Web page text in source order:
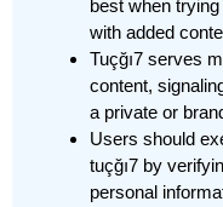
best when
with added
Tuçğı7 serves
content,
a private or
Users should
tuçğı7 by
personal